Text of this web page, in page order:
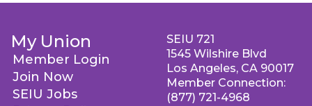
My Union
Member Login
Join Now
SEIU Jobs
SEIU 721
1545 Wilshire Blvd
Los Angeles, CA 90017
Member Connection:
(877) 721-4968